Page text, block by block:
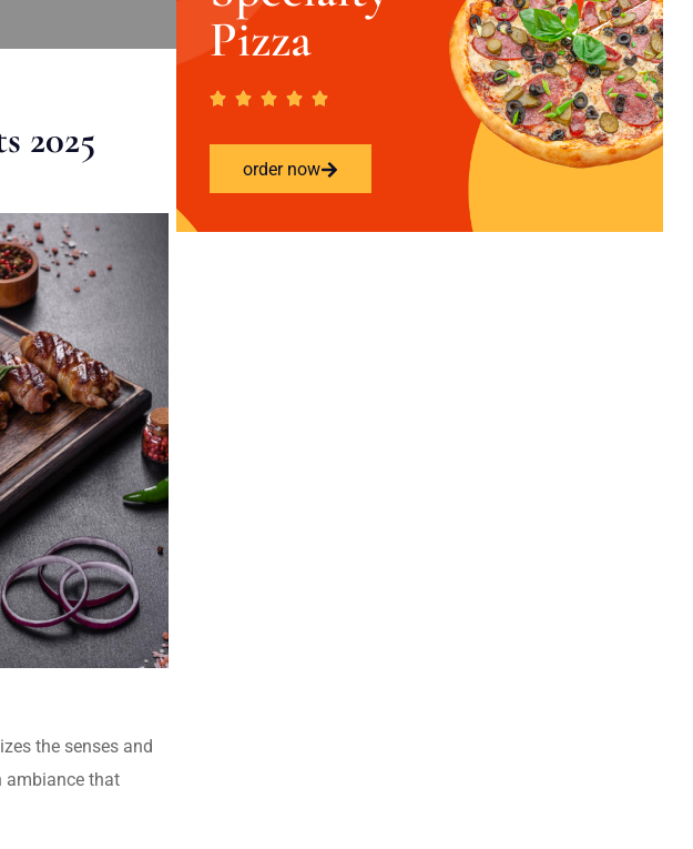
2025
the senses and
ambiance that
Pizza
order now